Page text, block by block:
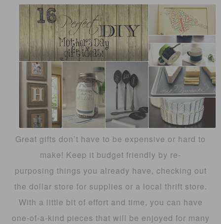
Great gifts don’t have to be expensive or hard to
make! Keep it budget friendly by re-
purposing things you already have, checking out
the dollar store for supplies or a local thrift store.
With a little bit of effort and time, you can have
one-of-a-kind pieces that will be enjoyed for many